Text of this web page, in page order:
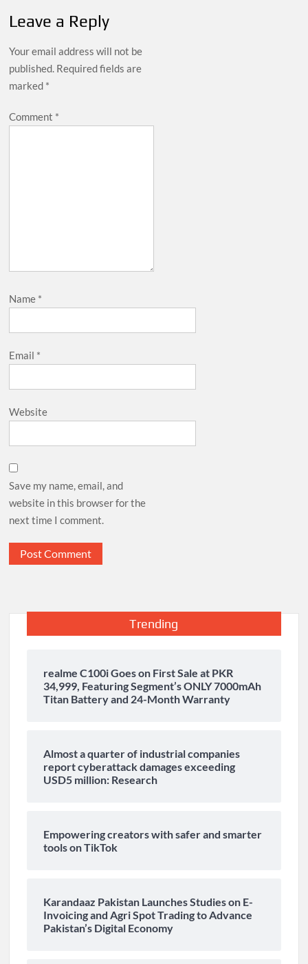
Leave a Reply
Your email address will not be
published. Required fields are
marked *
Comment *
Name *
Email *
Website
Save my name, email, and
website in this browser for the
next time I comment.
Trending
realme C100i Goes on First Sale at PKR
34,999, Featuring Segment’s ONLY 7000mAh
Titan Battery and 24-Month Warranty
Almost a quarter of industrial companies
report cyberattack damages exceeding
USD5 million: Research
Empowering creators with safer and smarter
tools on TikTok
Karandaaz Pakistan Launches Studies on E-
Invoicing and Agri Spot Trading to Advance
Pakistan’s Digital Economy